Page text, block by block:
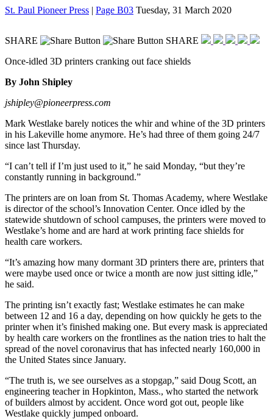
St. Paul Pioneer Press | Page B03 Tuesday, 31 March 2020
SHARE
SHARE
Once-idled 3D printers cranking out face shields
By John Shipley
jshipley@pioneerpress.com
Mark Westlake barely notices the whir and whine of the 3D printers
in his Lakeville home anymore. He’s had three of them going 24/7
since last Thursday.
“I can’t tell if I’m just used to it,” he said Monday, “but they’re
constantly running in background.”
The printers are on loan from St. Thomas Academy, where Westlake
is director of the school’s Innovation Center. Once idled by the
statewide shutdown of school campuses, the printers were moved to
Westlake’s home and are hard at work printing face shields for
health care workers.
“It’s amazing how many dormant 3D printers there are, printers that
were maybe used once or twice a month are now just sitting idle,”
he said.
The printing isn’t exactly fast; Westlake estimates he can make
between 12 and 16 a day, depending on how quickly he gets to the
printer when it’s finished making one. But every mask is appreciated
by health care workers on the frontlines as the nation tries to halt the
spread of the novel coronavirus that has infected nearly 160,000 in
the United States since January.
“The truth is, we see ourselves as a stopgap,” said Doug Scott, an
engineering teacher in Hopkinton, Mass., who started the network
of builders almost by accident. Once word got out, people like
Westlake quickly jumped onboard.